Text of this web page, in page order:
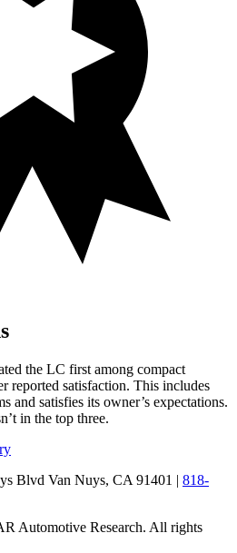
the LC first among compact
reported satisfaction. This includes
and satisfies its owner’s expectations.
in the top three.
Blvd Van Nuys, CA 91401 | 818-
Automotive Research. All rights